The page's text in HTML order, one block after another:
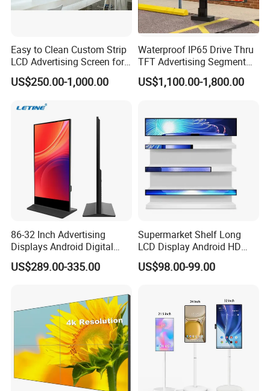
Easy to Clean Custom Strip
LCD Advertising Screen for
Hospital Outpatient Clinics
US$250.00-1,000.00
Waterproof IP65 Drive Thru
TFT Advertising Segment
Digital Signage Touch
Screen Graphic Module Wall
US$1,100.00-1,800.00
86-32 Inch Advertising
Displays Android Digital
Signage Indoor/Outdoor
Touch Screen LCD Display
US$289.00-335.00
Supermarket Shelf Long
LCD Display Android HD
Narrow Screen Supermarket
Shelf Strip Display 4K
LED Screen
US$98.00-99.00